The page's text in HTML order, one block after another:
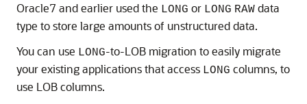
Oracle7 and earlier used the LONG or LONG RAW data
type to store large amounts of unstructured data.
You can use LONG-to-LOB migration to easily migrate
your existing applications that access LONG columns, to
use LOB columns.